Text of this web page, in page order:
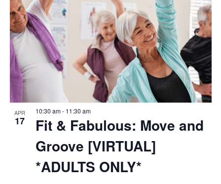
APR
17
Fit & Fabulous: Move and
Groove [VIRTUAL]
*ADULTS ONLY*
10:30 am- 11:30 am